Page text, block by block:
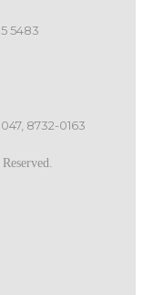
5483
8732-0163